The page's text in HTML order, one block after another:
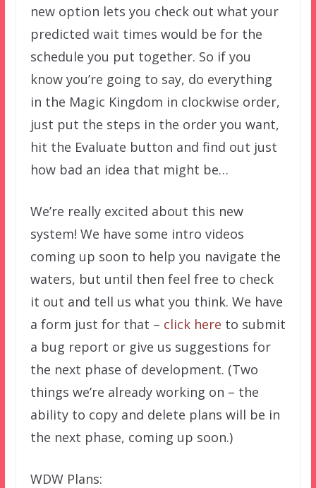
new option lets you check out what your
predicted wait times would be for the
schedule you put together. So if you
know you’re going to say, do everything
in the Magic Kingdom in clockwise order,
just put the steps in the order you want,
hit the Evaluate button and find out just
how bad an idea that might be…
We’re really excited about this new
system! We have some intro videos
coming up soon to help you navigate the
waters, but until then feel free to check
it out and tell us what you think. We have
a form just for that – click here to submit
a bug report or give us suggestions for
the next phase of development. (Two
things we’re already working on – the
ability to copy and delete plans will be in
the next phase, coming up soon.)
WDW Plans: